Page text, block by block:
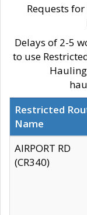
Requests
Delays of 2-5
to use
Restricted
Name
AIRPORT RD
(CR340)